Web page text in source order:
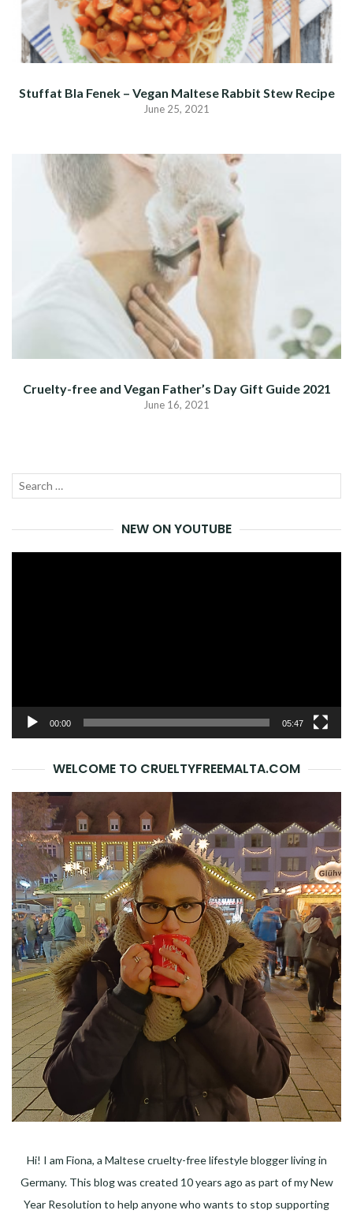
Stuffat Bla Fenek – Vegan Maltese Rabbit Stew Recipe
June 25, 2021
Cruelty-free and Vegan Father’s Day Gift Guide 2021
June 16, 2021
Search
NEW ON YOUTUBE
00:00 05:47
WELCOME TO CRUELTYFREEMALTA.COM
Hi! I am Fiona, a Maltese cruelty-free lifestyle blogger living in
Germany. This blog was created 10 years ago as part of my New
Year Resolution to help anyone who wants to stop supporting